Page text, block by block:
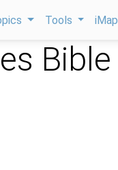
Tools
Bible